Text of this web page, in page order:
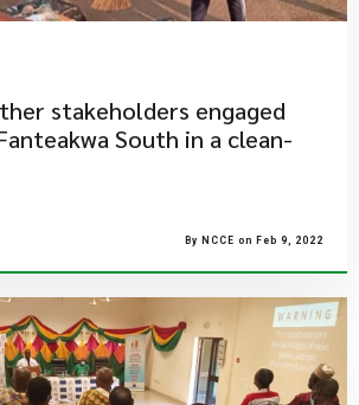
stakeholders engaged
South in a clean-
By NCCE on Feb 9, 2022